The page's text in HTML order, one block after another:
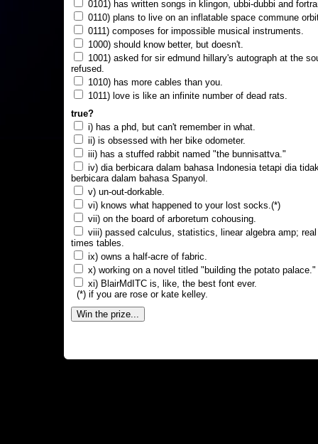
0101) has written songs in klingon, ubbi-dubbi and
0110) plans to live on an inflatable space commune
0111) composes for impossible musical instruments.
1000) should know better, but doesn't.
1001) asked for sir edmund hillary's autograph at the
refused.
1010) has more cables than you.
1011) love is like an infinite number of dead rats.
true?
i) has a phd, but can't remember in what.
ii) is obsessed with her bike odometer.
iii) has a stuffed rabbit named "the bunnisattva."
iv) dia berbicara dalam bahasa Indonesia tetapi dia
berbicara dalam bahasa Spanyol.
v) un-out-dorkable.
vi) knows what happened to your lost socks.(*)
vii) on the board of arboretum cohousing.
viii) passed calculus, statistics, linear algebra amp;
times tables.
ix) owns a half-acre of fabric.
x) working on a novel titled "building the potato palace."
xi) BlairMdITC is, like, the best font ever.
(*) if you are rose or kate kelley.
Win the prize...